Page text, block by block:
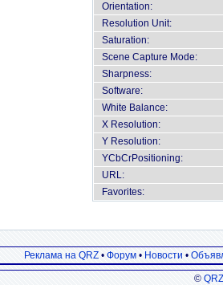
Orientation:
Resolution Unit:
Saturation:
Scene Capture Mode:
Sharpness:
Software:
White Balance:
X Resolution:
Y Resolution:
YCbCrPositioning:
URL:
Favorites:
Реклама на QRZ • Форум • Новости •
©